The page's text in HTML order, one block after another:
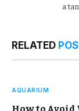
a
RELATED
AQUARIUM
How to Avoid